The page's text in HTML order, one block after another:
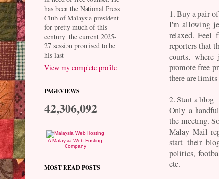
1. Buy a pair
I'm allowing
relaxed. Feel
reporters that
courts, where
promote free
there are
2. Start a blog
Only a
the meeting.
Malay Mail
start their
politics,
etc.
has been the National Press
Club of Malaysia president
for pretty much of this
century; the current 2025-
27 session promised to be
his last
View my complete profile
PAGEVIEWS
42,306,092
A Malaysia Web Hosting
Company
MOST READ POSTS